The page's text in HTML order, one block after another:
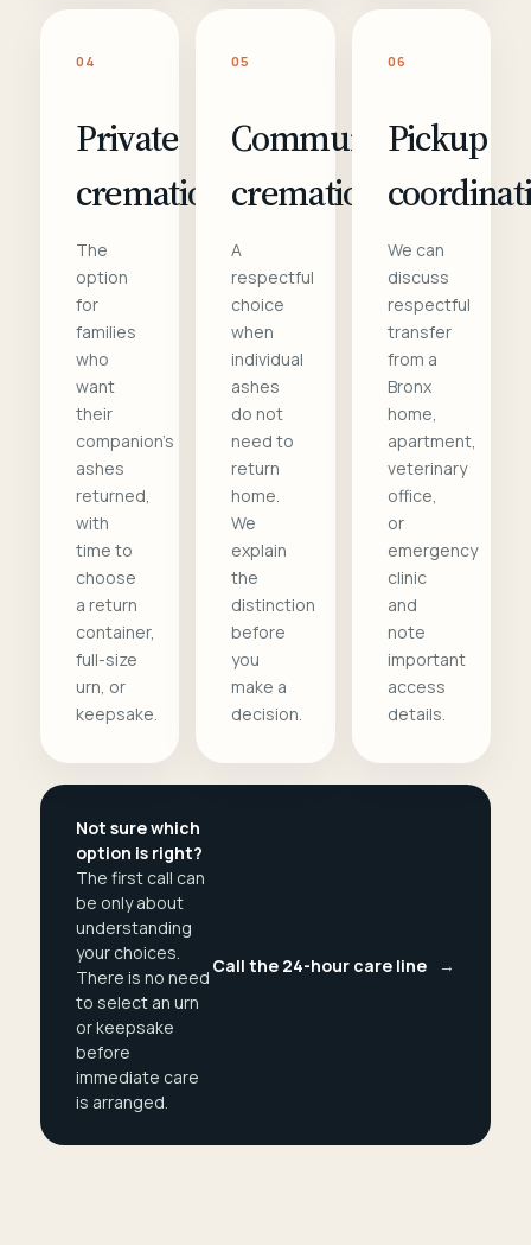
04
Private
cremation
The
option
for
families
who
want
their
companion's
ashes
returned,
with
time to
choose
a return
container,
full-size
urn, or
keepsake.
05
Communal
cremation
A
respectful
choice
when
individual
ashes
do not
need to
return
home.
We
explain
the
distinction
before
you
make a
decision.
06
Pickup
We can
discuss
respectful
transfer
from a
Bronx
home,
apartment,
veterinary
office,
or
emergency
clinic
and
note
important
access
details.
Not sure which
option is right?
The first call can
be only about
understanding
your choices.
There is no need
to select an urn
or keepsake
before
immediate care
is arranged.
Call the 24-hour care line →